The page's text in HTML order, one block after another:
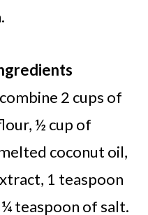
2 cups of
½ cup of
coconut oil,
1 teaspoon
teaspoon of salt.